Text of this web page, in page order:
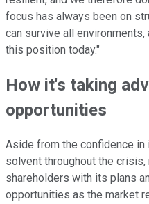
focus has always been on
can survive all
this position today."
How it's taking
opportunities
Aside from the confidence
solvent throughout the crisis,
shareholders with its plans
opportunities as the market